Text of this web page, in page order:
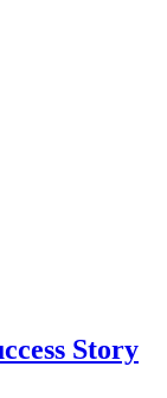
Story